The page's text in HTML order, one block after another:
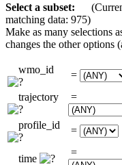
Select a subset:
matching data: 975)
Make as many selections
changes the other options
wmo_id =
trajectory
=
profile_id
=
time
=